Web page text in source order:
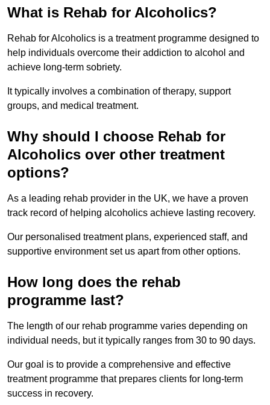
What is Rehab for Alcoholics?
Rehab for Alcoholics is a treatment programme designed to
help individuals overcome their addiction to alcohol and
achieve long-term sobriety.
It typically involves a combination of therapy, support
groups, and medical treatment.
Why should I choose Rehab for
Alcoholics over other treatment
options?
As a leading rehab provider in the UK, we have a proven
track record of helping alcoholics achieve lasting recovery.
Our personalised treatment plans, experienced staff, and
supportive environment set us apart from other options.
How long does the rehab
programme last?
The length of our rehab programme varies depending on
individual needs, but it typically ranges from 30 to 90 days.
Our goal is to provide a comprehensive and effective
treatment programme that prepares clients for long-term
success in recovery.